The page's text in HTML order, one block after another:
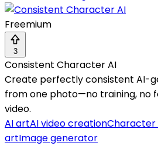
Freemium
3
Consistent Character AI
Create perfectly consistent AI-
from one photo—no training, no
video.
AI artAI video creationCharacter
artImage generator